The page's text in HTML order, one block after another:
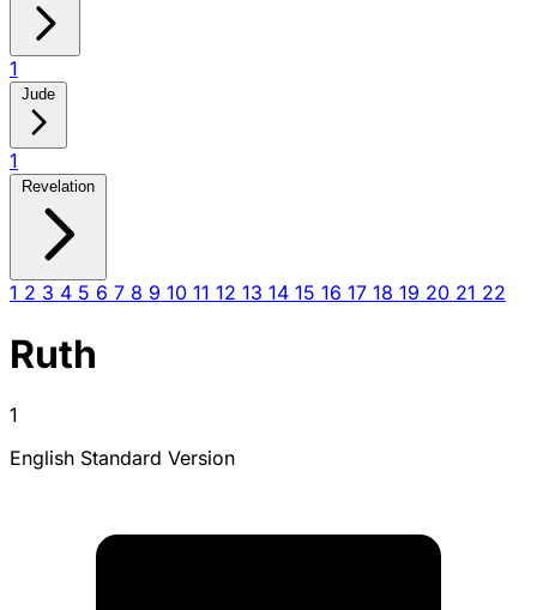
1
Jude
1
Revelation
1 2 3 4 5 6 7 8 9 10 11 12 13 14 15 16 17 18 19 20 21 22
Ruth
1
English Standard Version